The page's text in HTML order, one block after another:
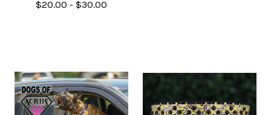
$20.00 - $30.00